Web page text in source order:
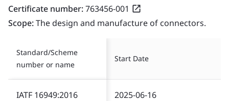
Certificate number:763456-001
Scope:The design and manufacture of connectors.
Standard/Scheme
number or name
Start Date
IATF 16949:2016 2025-06-16